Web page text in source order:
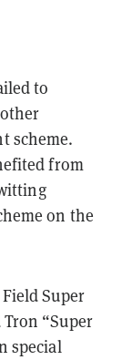
to
scheme.
from
on the
Super
“Super
special